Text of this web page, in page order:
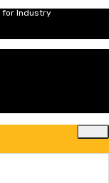
for Industry